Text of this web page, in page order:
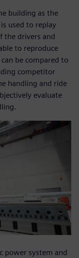
building as the
used to replay
the drivers and
to reproduce
be compared to
competitor
handling and ride
evaluate
power system and